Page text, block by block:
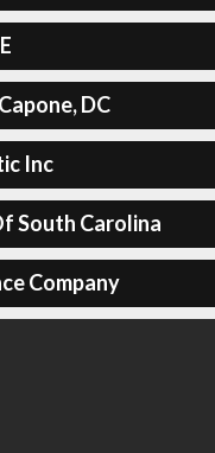
DC
Inc
South Carolina
Company